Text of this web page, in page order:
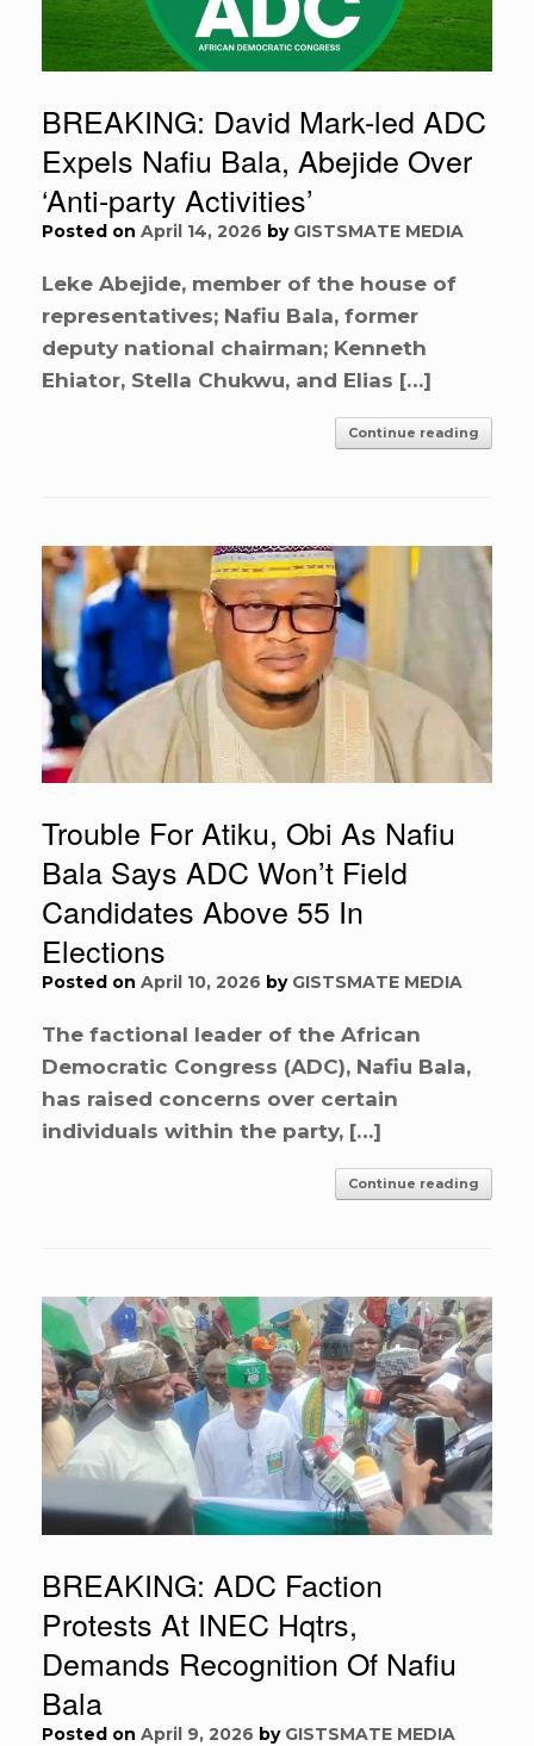
BREAKING: David Mark-led ADC
Expels Nafiu Bala, Abejide Over
‘Anti-party Activities’
Posted on April 14, 2026 by GISTSMATE MEDIA
Leke Abejide, member of the house of
representatives; Nafiu Bala, former
deputy national chairman; Kenneth
Ehiator, Stella Chukwu, and Elias […]
Continue reading
Trouble For Atiku, Obi As Nafiu
Bala Says ADC Won’t Field
Candidates Above 55 In
Elections
Posted on April 10, 2026 by GISTSMATE MEDIA
The factional leader of the African
Democratic Congress (ADC), Nafiu Bala,
has raised concerns over certain
individuals within the party, […]
Continue reading
BREAKING: ADC Faction
Protests At INEC Hqtrs,
Demands Recognition Of Nafiu
Bala
Posted on April 9, 2026 by GISTSMATE MEDIA